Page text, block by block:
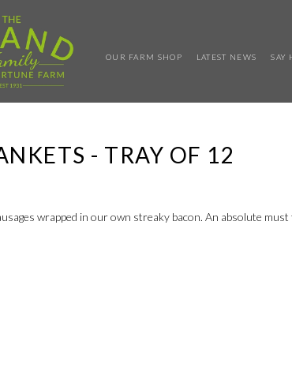
OUR FARM SHOP LATEST NEWS SAY
- TRAY OF 12
wrapped in our own streaky bacon. An absolute